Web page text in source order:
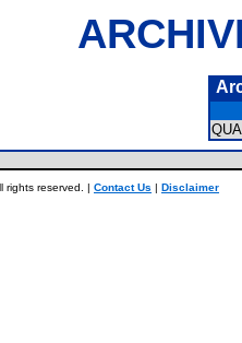
rights reserved. | Contact Us | Disclaimer